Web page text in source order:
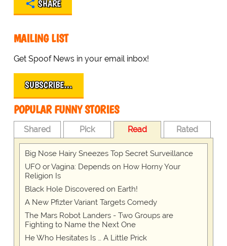
SHARE
MAILING LIST
Get Spoof News in your email inbox!
SUBSCRIBE…
POPULAR FUNNY STORIES
Shared Pick Read Rated
Big Nose Hairy Sneezes Top Secret Surveillance
UFO or Vagina: Depends on How Horny Your
Religion Is
Black Hole Discovered on Earth!
A New Pfizter Variant Targets Comedy
The Mars Robot Landers - Two Groups are
Fighting to Name the Next One
He Who Hesitates Is … A Little Prick